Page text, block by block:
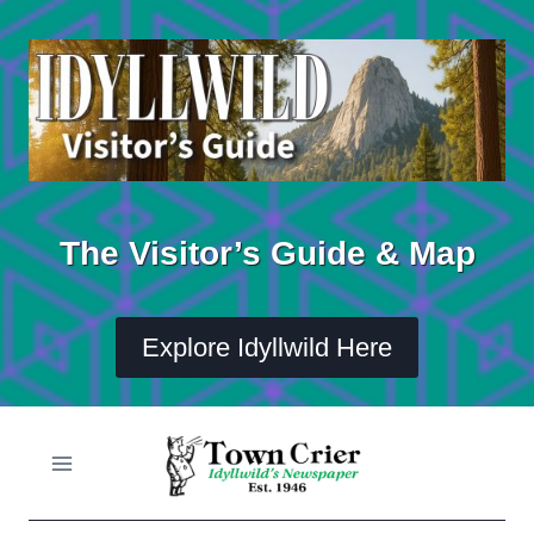
Skip
to
content
The Visitor’s Guide & Map
Explore Idyllwild Here